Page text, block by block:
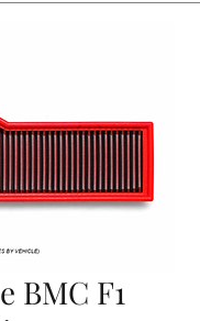
BMC F1